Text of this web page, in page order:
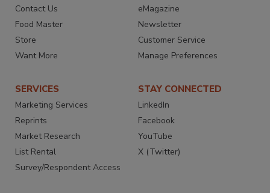
Contact Us
Food Master
Store
Want More
eMagazine
Newsletter
Customer Service
Manage Preferences
SERVICES
Marketing Services
Reprints
Market Research
List Rental
Survey/Respondent Access
STAY CONNECTED
LinkedIn
Facebook
YouTube
X (Twitter)